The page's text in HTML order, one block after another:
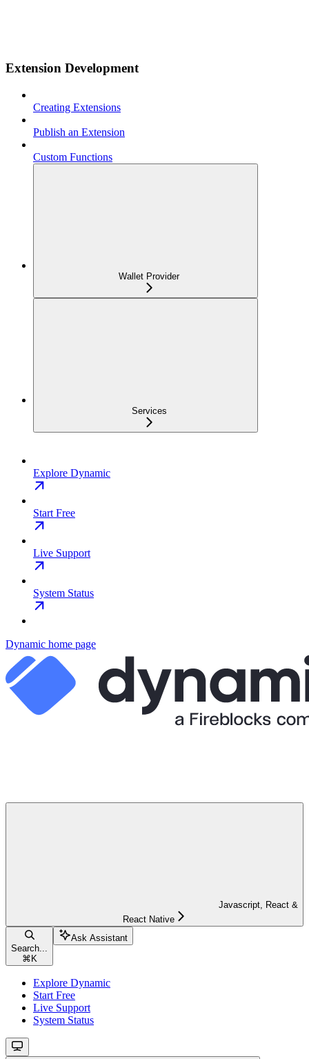
Extension Development
Creating Extensions
Publish an Extension
Custom Functions
Wallet Provider
Services
Explore Dynamic
Start Free
Live Support
System Status
Dynamic home page
Javascript, React &
React Native
Search...
⌘K
Ask Assistant
Explore Dynamic
Start Free
Live Support
System Status